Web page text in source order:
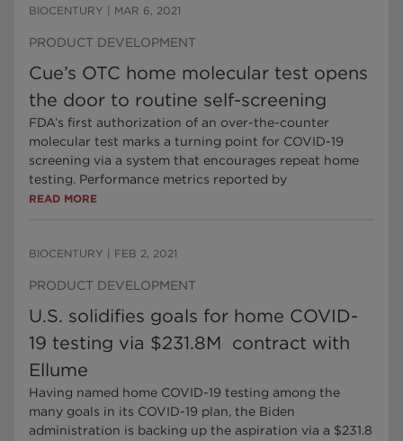
BIOCENTURY MAR 6, 2021
PRODUCT DEVELOPMENT
Cue’s OTC home molecular test opens
the door to routine self-screening
FDA’s first authorization of an over-the-counter
molecular test marks a turning point for COVID-19
screening via a system that encourages repeat home
testing. Performance metrics reported by
READ MORE
BIOCENTURY FEB 2, 2021
PRODUCT DEVELOPMENT
U.S. solidifies goals for home COVID-
19 testing via $231.8M contract with
Ellume
Having named home COVID-19 testing among the
many goals in its COVID-19 plan, the Biden
administration is backing up the aspiration via a $231.8